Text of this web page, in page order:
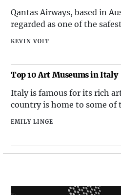
Qantas Airways, based in
regarded as one of the
crew.
KEVIN VOIT
Top 10 Art Museums in Italy
Italy is famous for its rich
country is home to some of
that attract art enthusiasts
EMILY LINGE